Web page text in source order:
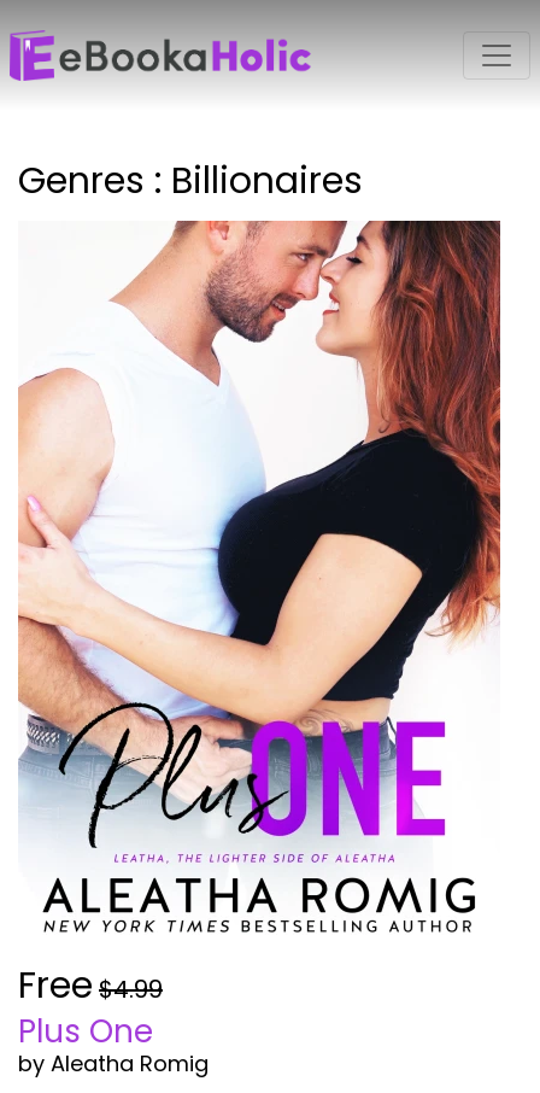
Genres : Billionaires
Free $4.99
Plus One
by Aleatha Romig